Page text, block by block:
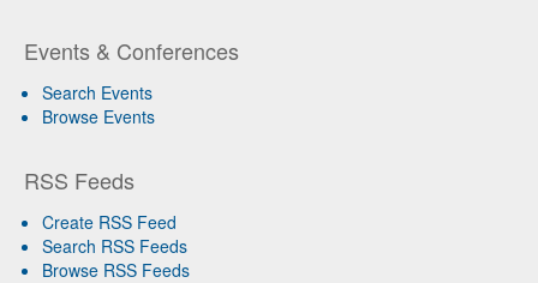
Events & Conferences
Search Events
Browse Events
RSS Feeds
Create RSS Feed
Search RSS Feeds
Browse RSS Feeds